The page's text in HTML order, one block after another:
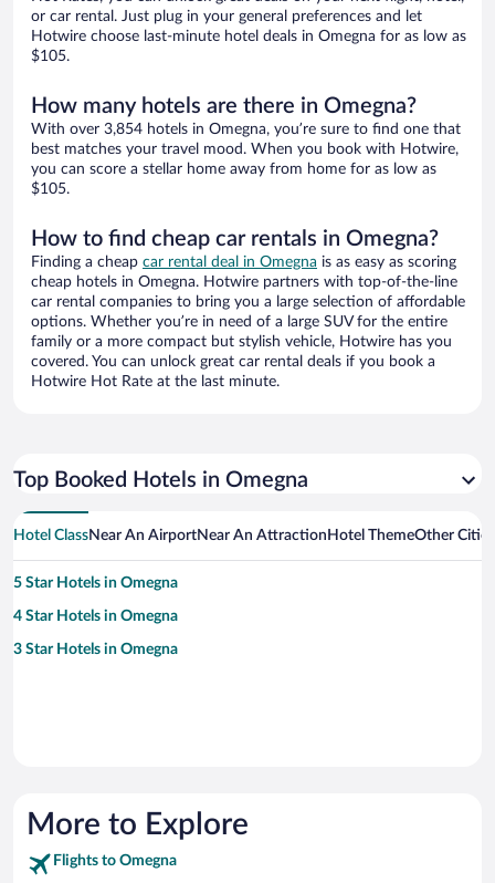
or car rental. Just plug in your general preferences and let
Hotwire choose last-minute hotel deals in Omegna for as low as
$105.
How many hotels are there in Omegna?
With over 3,854 hotels in Omegna, you’re sure to find one that
best matches your travel mood. When you book with Hotwire,
you can score a stellar home away from home for as low as
$105.
How to find cheap car rentals in Omegna?
Finding a cheap car rental deal in Omegna is as easy as scoring
cheap hotels in Omegna. Hotwire partners with top-of-the-line
car rental companies to bring you a large selection of affordable
options. Whether you’re in need of a large SUV for the entire
family or a more compact but stylish vehicle, Hotwire has you
covered. You can unlock great car rental deals if you book a
Hotwire Hot Rate at the last minute.
Top Booked Hotels in Omegna
Hotel ClassNear An AirportNear An Attraction Hotel ThemeOther
5 Star Hotels in Omegna
4 Star Hotels in Omegna
3 Star Hotels in Omegna
More to Explore
Flights to Omegna